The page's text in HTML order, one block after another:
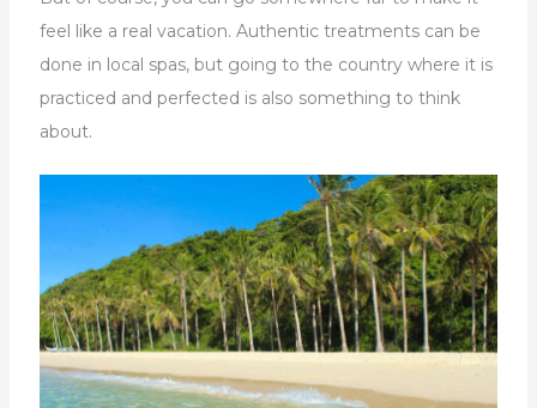
feel like a real vacation. Authentic treatments can be
done in local spas, but going to the country where it is
practiced and perfected is also something to think
about.